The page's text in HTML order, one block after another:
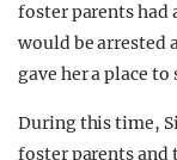
foster parents had
would be arrested
gave her a place to
During this time,
foster parents and